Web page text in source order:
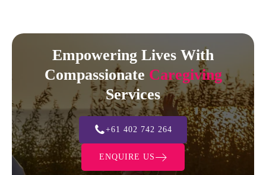
Empowering Lives With
Compassionate Caregiving
Services
+61 402 742 264
ENQUIRE US